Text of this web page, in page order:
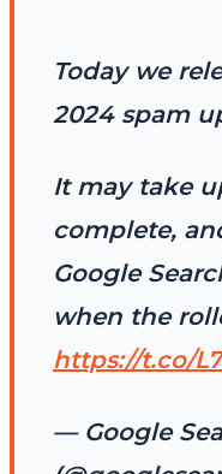
Today we
2024 spam
It may take
complete,
Google
when the
https://t.co/
— Google